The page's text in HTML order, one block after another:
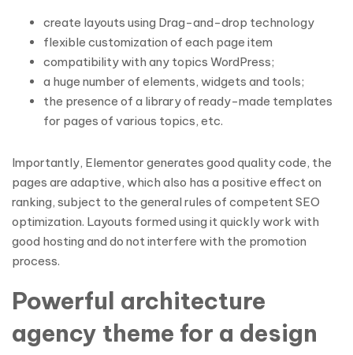
create layouts using Drag-and-drop technology
flexible customization of each page item
compatibility with any topics WordPress;
a huge number of elements, widgets and tools;
the presence of a library of ready-made templates
for pages of various topics, etc.
Importantly, Elementor generates good quality code, the
pages are adaptive, which also has a positive effect on
ranking, subject to the general rules of competent SEO
optimization. Layouts formed using it quickly work with
good hosting and do not interfere with the promotion
process.
Powerful architecture
agency theme for a design